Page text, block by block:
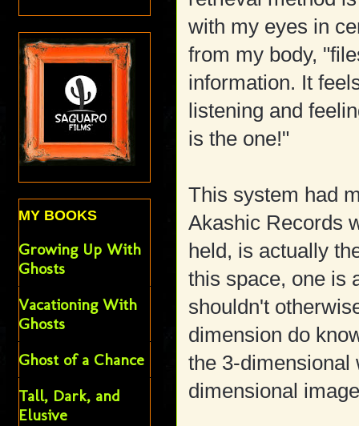
with my eyes in
from my body,
information. It
listening and
is the one!"
This system had
Akashic Records
held, is actually
this space, one is
shouldn't
dimension do
the 3-dimensional
dimensional
MY BOOKS
Growing Up With
Ghosts
Vacationing With
Ghosts
Ghost of a Chance
Tall, Dark, and
Elusive